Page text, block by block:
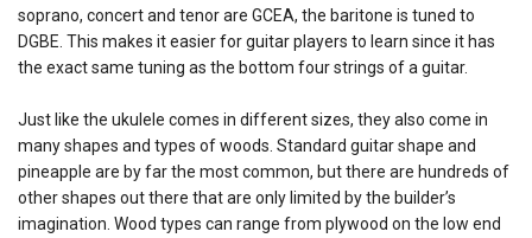
soprano, concert and tenor are GCEA, the baritone is tuned to
DGBE. This makes it easier for guitar players to learn since it has
the exact same tuning as the bottom four strings of a guitar.
Just like the ukulele comes in different sizes, they also come in
many shapes and types of woods. Standard guitar shape and
pineapple are by far the most common, but there are hundreds of
other shapes out there that are only limited by the builder’s
imagination. Wood types can range from plywood on the low end